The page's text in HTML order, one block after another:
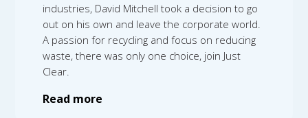
industries, David Mitchell took a decision to go
out on his own and leave the corporate world.
A passion for recycling and focus on reducing
waste, there was only one choice, join Just
Clear.
Read more